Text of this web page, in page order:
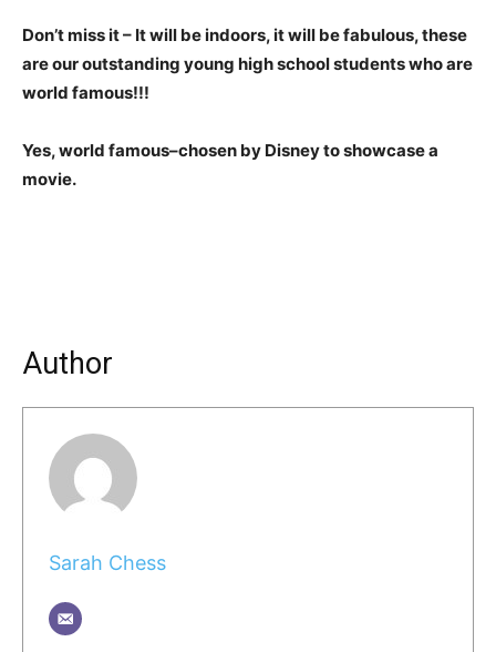
Don’t miss it – It will be indoors, it will be fabulous, these
are our outstanding young high school students who are
world famous!!!
Yes, world famous–chosen by Disney to showcase a
movie.
Author
Sarah Chess